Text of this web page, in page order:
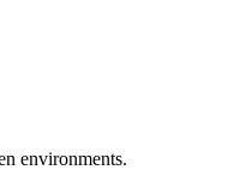
environments.